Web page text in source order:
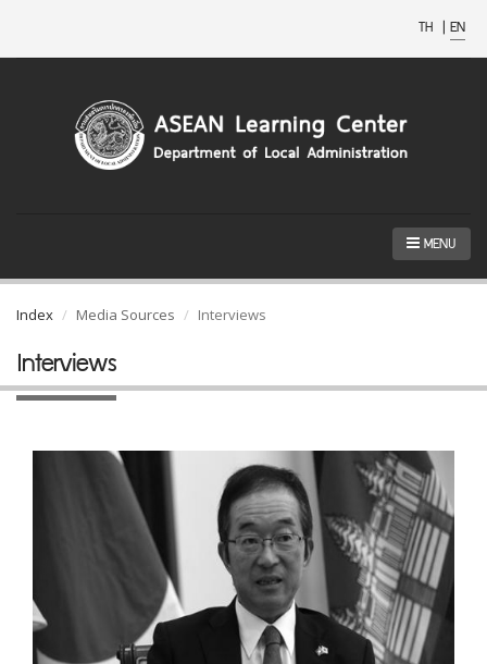
TH | EN
MENU
Index Media Sources Interviews
Interviews